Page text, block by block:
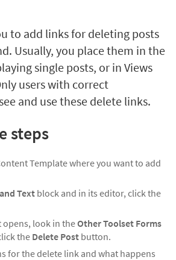
to add links for deleting posts
Usually, you place them in the
single posts, or in Views
users with correct
and use these delete links.
steps
Template where you want to add
Text block and in its editor, click the
opens, look in theOther Toolset Forms
the Delete Post button.
for the delete link and what happens